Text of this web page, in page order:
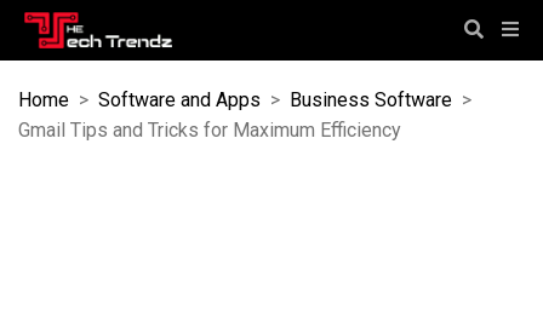
Home > Software and Apps > Business Software >
Gmail Tips and Tricks for Maximum Efficiency